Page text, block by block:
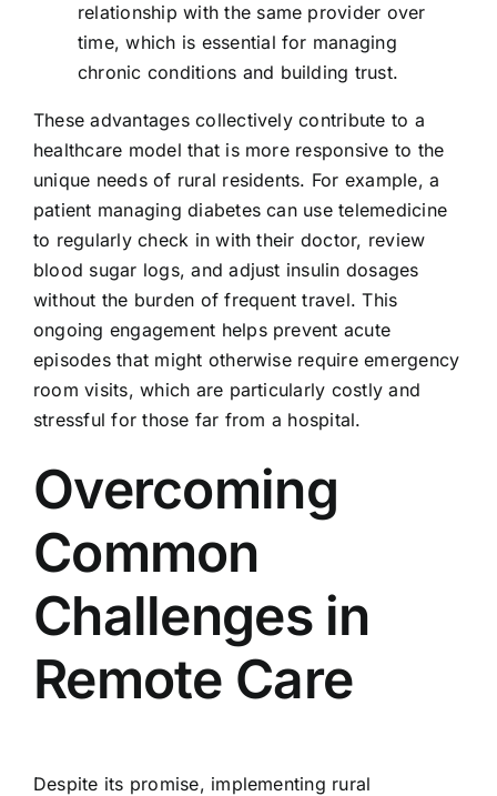
relationship with the same provider over
time, which is essential for managing
chronic conditions and building trust.
These advantages collectively contribute to a
healthcare model that is more responsive to the
unique needs of rural residents. For example, a
patient managing diabetes can use telemedicine
to regularly check in with their doctor, review
blood sugar logs, and adjust insulin dosages
without the burden of frequent travel. This
ongoing engagement helps prevent acute
episodes that might otherwise require emergency
room visits, which are particularly costly and
stressful for those far from a hospital.
Overcoming
Common
Challenges in
Remote Care
Despite its promise, implementing rural